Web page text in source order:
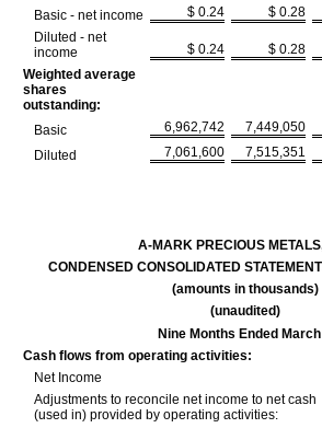
Basic - net income
$ 0.24 $ 0.28
Diluted - net
income
$ 0.24 $ 0.28
Weighted average
shares
outstanding:
Basic
6,962,742 7,449,050
Diluted
7,061,600 7,515,351
A-MARK PRECIOUS
CONDENSED CONSOLIDATED
(amounts in thousands)
(unaudited)
Nine Months Ended
Cash flows from operating activities:
Net Income
Adjustments to reconcile net income to net cash
(used in) provided by operating activities: